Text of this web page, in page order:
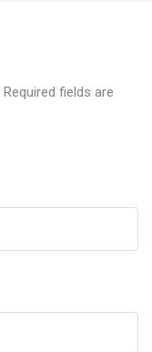
Required fields are